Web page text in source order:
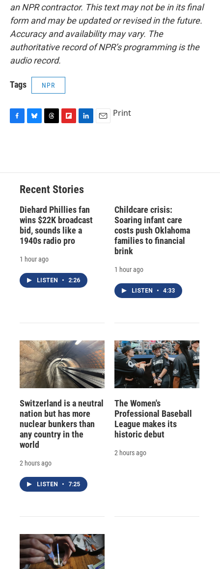
an NPR contractor. This text may not be in its final
form and may be updated or revised in the future.
Accuracy and availability may vary. The
authoritative record of NPR’s programming is the
audio record.
Tags NPR
o
k
d
o
r
d
n
Print
Recent Stories
Diehard Phillies fan
wins $22K broadcast
bid, sounds like a
1940s radio pro
1 hour ago
LISTEN • 2:26
Childcare crisis:
Soaring infant care
costs push Oklahoma
families to financial
brink
1 hour ago
LISTEN • 4:33
Switzerland is a neutral
nation but has more
nuclear bunkers than
any country in the
world
2 hours ago
LISTEN • 7:25
The Women's
Professional Baseball
League makes its
historic debut
2 hours ago